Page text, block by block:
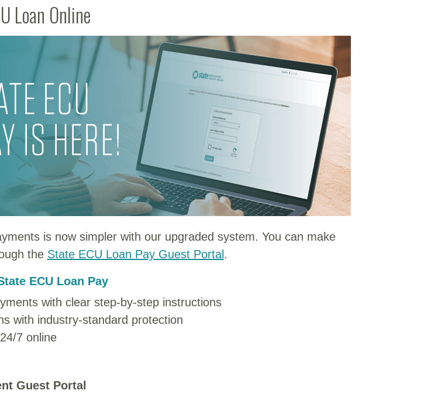
Loan Online
is now simpler with our upgraded system. You can make
the State ECU Loan Pay Guest Portal.
ECU Loan Pay
with clear step-by-step instructions
with industry-standard protection
7 online
Guest Portal